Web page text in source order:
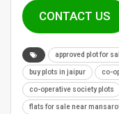
CONTACT US
approved plot for
buy plots in jaipur co-
co-operative society plots
flats for sale near